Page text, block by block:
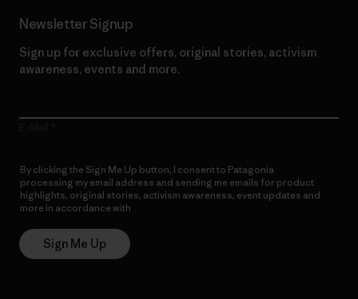
Newsletter Signup
Sign up for exclusive offers, original stories, activism
awareness, events and more.
By clicking the Sign Me Up button, I consent to Patagonia
processing my email address and sending me emails for product
highlights, original stories, activism awareness, event updates and
more in accordance with
Sign Me Up